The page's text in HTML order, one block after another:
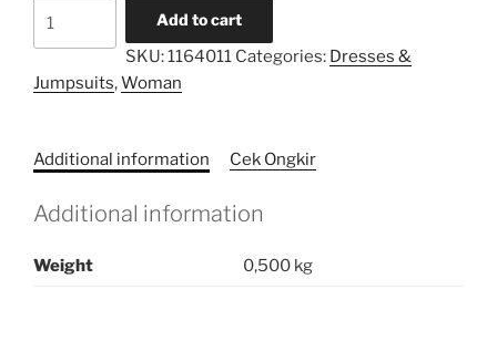
quantity
Add to cart
SKU:1164011 Categories: Dresses &
Jumpsuits,Woman
Additional information Cek Ongkir
Additional information
Weight 0,500 kg